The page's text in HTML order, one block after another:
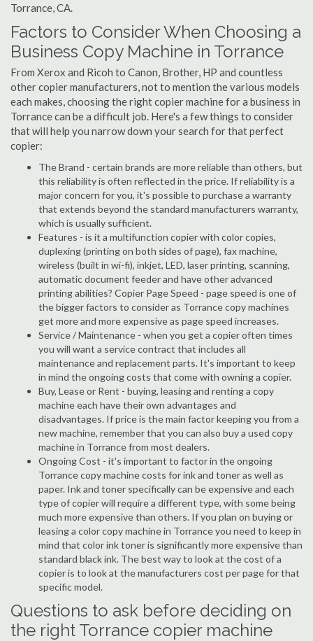
Torrance, CA.
Factors to Consider When Choosing a
Business Copy Machine in Torrance
From Xerox and Ricoh to Canon, Brother, HP and countless
other copier manufacturers, not to mention the various models
each makes, choosing the right copier machine for a business in
Torrance can be a difficult job. Here's a few things to consider
that will help you narrow down your search for that perfect
copier:
The Brand - certain brands are more reliable than others, but
this reliability is often reflected in the price. If reliability is a
major concern for you, it's possible to purchase a warranty
that extends beyond the standard manufacturers warranty,
which is usually sufficient.
Features - is it a multifunction copier with color copies,
duplexing (printing on both sides of page), fax machine,
wireless (built in wi-fi), inkjet, LED, laser printing, scanning,
automatic document feeder and have other advanced
printing abilities? Copier Page Speed - page speed is one of
the bigger factors to consider as Torrance copy machines
get more and more expensive as page speed increases.
Service / Maintenance - when you get a copier often times
you will want a service contract that includes all
maintenance and replacement parts. It's important to keep
in mind the ongoing costs that come with owning a copier.
Buy, Lease or Rent - buying, leasing and renting a copy
machine each have their own advantages and
disadvantages. If price is the main factor keeping you from a
new machine, remember that you can also buy a used copy
machine in Torrance from most dealers.
Ongoing Cost - it's important to factor in the ongoing
Torrance copy machine costs for ink and toner as well as
paper. Ink and toner specifically can be expensive and each
type of copier will require a different type, with some being
much more expensive than others. If you plan on buying or
leasing a color copy machine in Torrance you need to keep in
mind that color ink toner is significantly more expensive than
standard black ink. The best way to look at the cost of a
copier is to look at the manufacturers cost per page for that
specific model.
Questions to ask before deciding on
the right Torrance copier machine